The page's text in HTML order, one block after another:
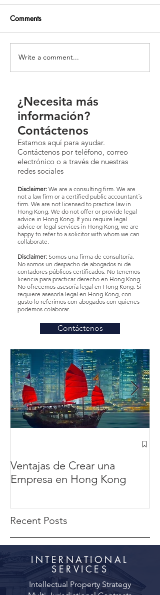
Comments
Write a comment...
¿Necesita más
información?
Contáctenos
Estamos aquí para ayudar.
Contáctenos por teléfono, correo
electrónico o a través de nuestras
redes sociales
Disclaimer: We are a consulting firm. We are
not a law firm or a certified public accountant´s
firm. We are not licensed to practice law in
Hong Kong. We do not offer or provide legal
advice in Hong Kong. If you require legal
advice or legal services in Hong Kong, we are
happy to refer to a solicitor with whom we can
collaborate.
Disclaimer: Somos una firma de consultoría.
No somos un despacho de abogados ni de
contadores públicos certificados. No tenemos
licencia para practicar derecho en Hong Kong.
No ofrecemos asesoría legal en Hong Kong. Si
requiere asesoría legal en Hong Kong, con
gusto lo referimos con abogados con quienes
podemos colaborar.
Contáctenos
Ventajas de Crear una
Empresa en Hong Kong
Recent Posts
INTERNATIONAL
SERVICES
Intellectual Property Strategy